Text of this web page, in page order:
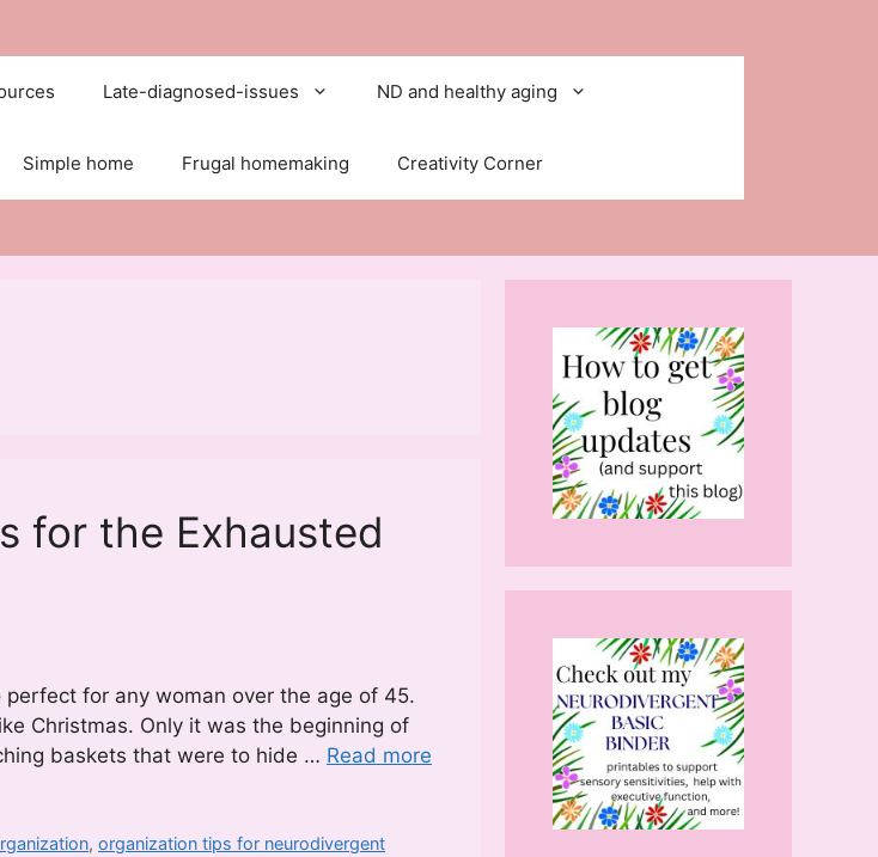
Late-diagnosed-issues ND and healthy aging
Simple home Frugal homemaking Creativity Corner
for the Exhausted
for any woman over the age of 45.
Christmas. Only it was the beginning of
baskets that were to hide … Read more
,organization tips for neurodivergent